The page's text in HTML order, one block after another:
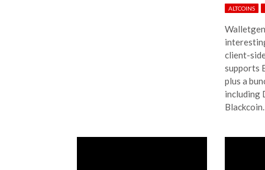
ALTCOINS
client-
supports
plus a
including
Blackcoin.